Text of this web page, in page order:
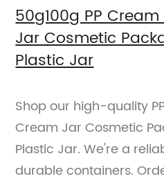
50g100g PP
Jar Cosmetic
Plastic Jar
Shop our high-quality
Cream Jar Cosmetic
Plastic Jar. We're a
durable containers.